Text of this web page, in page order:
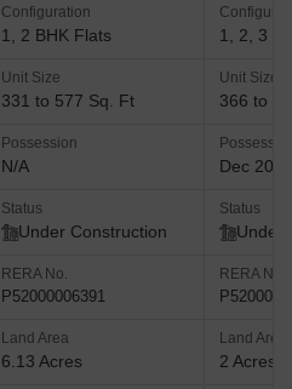
Configuration
1, 2 BHK Flats
Unit Size
331 to 577 Sq. Ft
Possession
N/A
Status
Under Construction
RERA No.
P52000006391
Land Area
6.13 Acres
1, 2, 3
Unit Size
366 to
Dec 2027
Status
Under
RERA No.
Land Area
2 Acres